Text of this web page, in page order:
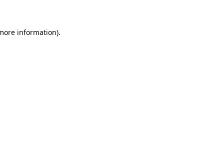
information).